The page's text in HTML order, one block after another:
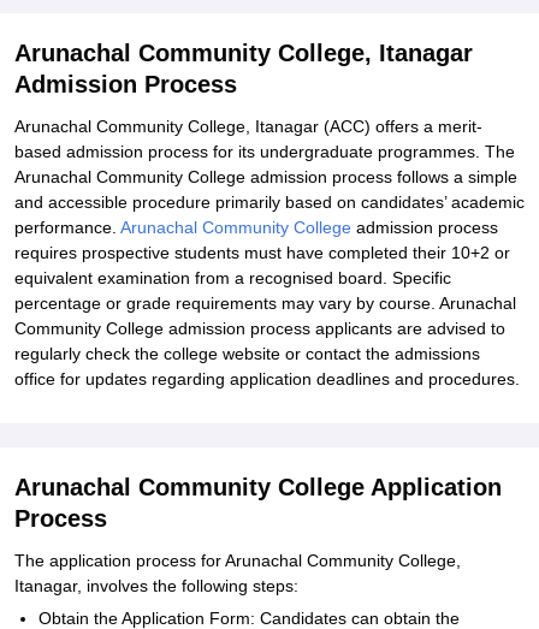
Arunachal Community College, Itanagar
Admission Process
Arunachal Community College, Itanagar (ACC) offers a merit-
based admission process for its undergraduate programmes. The
Arunachal Community College admission process follows a simple
and accessible procedure primarily based on candidates’ academic
performance. Arunachal Community College admission process
requires prospective students must have completed their 10+2 or
equivalent examination from a recognised board. Specific
percentage or grade requirements may vary by course. Arunachal
Community College admission process applicants are advised to
regularly check the college website or contact the admissions
office for updates regarding application deadlines and procedures.
Arunachal Community College Application
Process
The application process for Arunachal Community College,
Itanagar, involves the following steps:
Obtain the Application Form: Candidates can obtain the